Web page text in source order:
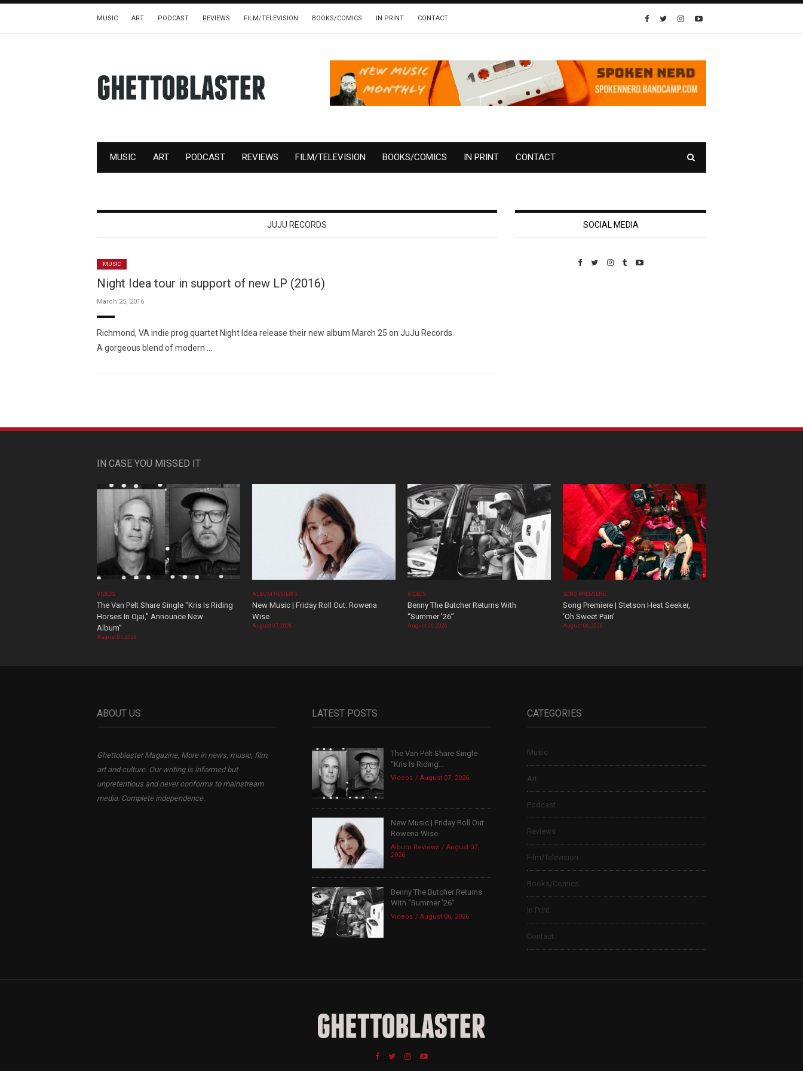
MUSIC ART PODCAST REVIEWS FILM/TELEVISION BOOKS/COMICS IN PRINT CONTACT
MUSIC ART PODCAST REVIEWS FILM/TELEVISION BOOKS/COMICS IN PRINT CONTACT
JUJU RECORDS
MUSIC
Night Idea tour in support of new LP (2016)
March 25, 2016
Richmond, VA indie prog quartet Night Idea release their new album March 25 on JuJu Records.
A gorgeous blend of modern …
SOCIAL MEDIA
IN CASE YOU MISSED IT
VIDEOS
The Van Pelt Share Single “Kris Is Riding
Horses In Ojai,” Announce New
Album”
August 07, 2026
ALBUM REVIEWS
New Music | Friday Roll Out: Rowena
Wise
August 07, 2026
VIDEOS
Benny The Butcher Returns With
“Summer ’26”
August 06, 2026
SONG PREMIERE
Song Premiere | Stetson Heat Seeker,
‘Oh Sweet Pain’
August 06, 2026
ABOUT US
Ghettoblaster Magazine, More in news, music, film,
art and culture. Our writing is informed but
unpretentious and never conforms to mainstream
media. Complete independence.
LATEST POSTS
The Van Pelt Share Single
“Kris Is Riding...
Videos August 07, 2026
New Music | Friday Roll Out:
Rowena Wise
Album Reviews
August 07,
2026
Benny The Butcher Returns
With “Summer ’26”
Videos August 06, 2026
CATEGORIES
Music
Art
Podcast
Reviews
Film/Television
Books/Comics
In Print
Contact